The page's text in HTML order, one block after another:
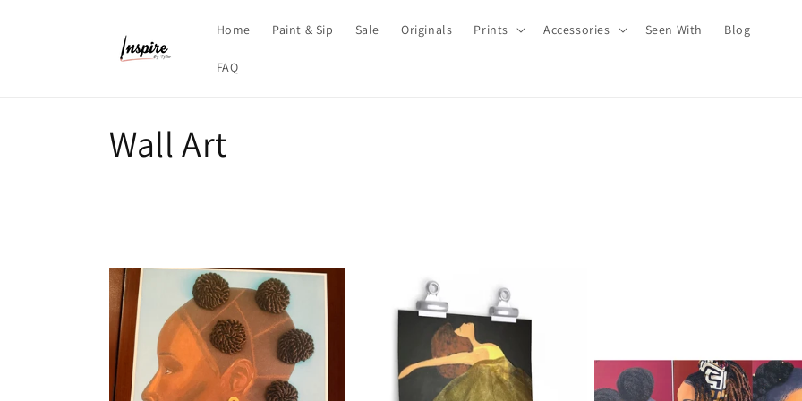
Home Paint & Sip Sale Originals Prints Accessories Seen With Blog
FAQ
C
l
e
c
Wall Art